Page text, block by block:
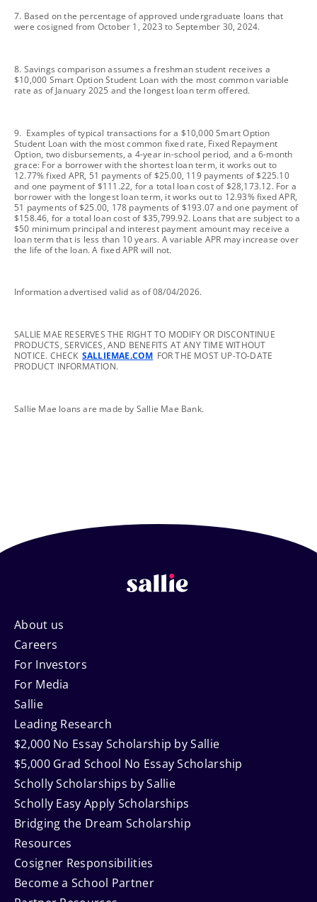
footnote
7. Based on the percentage of approved undergraduate loans that
were cosigned from October 1, 2023 to September 30, 2024.
footnote
8. Savings comparison assumes a freshman student receives a
$10,000 Smart Option Student Loan with the most common variable
rate as of January 2025 and the longest loan term offered.
footnote
9. Examples of typical transactions for a $10,000 Smart Option
Student Loan with the most common fixed rate, Fixed Repayment
Option, two disbursements, a 4-year in-school period, and a 6-month
grace: For a borrower with the shortest loan term, it works out to
12.77% fixed APR, 51 payments of $25.00, 119 payments of $225.10
and one payment of $111.22, for a total loan cost of $28,173.12. For a
borrower with the longest loan term, it works out to 12.93% fixed APR,
51 payments of $25.00, 178 payments of $193.07 and one payment of
$158.46, for a total loan cost of $35,799.92. Loans that are subject to a
$50 minimum principal and interest payment amount may receive a
loan term that is less than 10 years. A variable APR may increase over
the life of the loan. A fixed APR will not.
footnote
Information advertised valid as of 08/04/2026.
footnote
SALLIE MAE RESERVES THE RIGHT TO MODIFY OR DISCONTINUE
PRODUCTS, SERVICES, AND BENEFITS AT ANY TIME WITHOUT
NOTICE. CHECK SALLIEMAE.COM FOR THE MOST UP-TO-DATE
PRODUCT INFORMATION.
footnote
Sallie Mae loans are made by Sallie Mae Bank.
Footer
Navigation
About us
Careers
For Investors
For Media
Sallie
Leading Research
$2,000 No Essay Scholarship by Sallie
$5,000 Grad School No Essay Scholarship
Scholly Scholarships by Sallie
Scholly Easy Apply Scholarships
Bridging the Dream Scholarship
Resources
Cosigner Responsibilities
Become a School Partner